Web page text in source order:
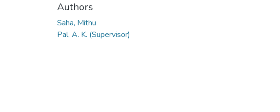
Authors
Saha, Mithu
Pal, A. K. (Supervisor)